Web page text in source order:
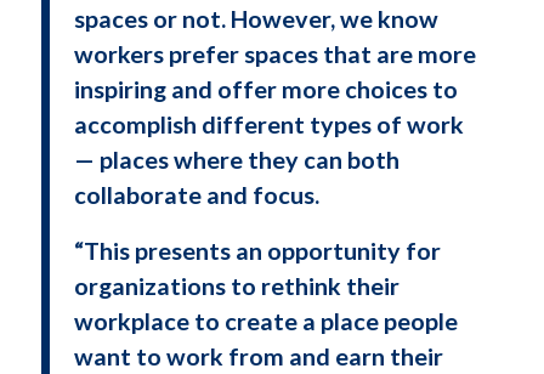
spaces or not. However, we know
workers prefer spaces that are more
inspiring and offer more choices to
accomplish different types of work
— places where they can both
collaborate and focus.
“This presents an opportunity for
organizations to rethink their
workplace to create a place people
want to work from and earn their